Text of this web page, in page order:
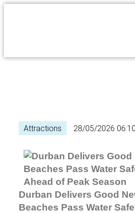
Attractions 28/05/2026 06:10
Durban Delivers Good
Beaches Pass Water